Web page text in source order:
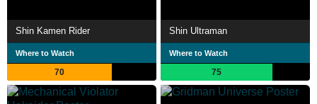
Shin Kamen Rider
Where to Watch
70
Shin Ultraman
Where to Watch
75